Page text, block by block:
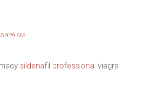
9:29 AM
sildenafil professional viagra